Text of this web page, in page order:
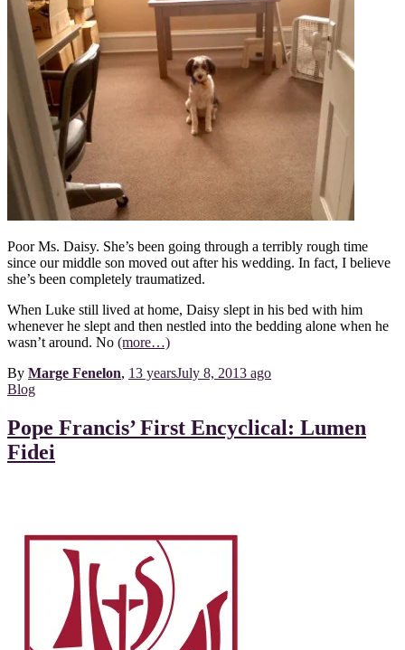
Poor Ms. Daisy. She’s been going through a terribly rough time
since our middle son moved out after his wedding. In fact, I believe
she’s been completely traumatized.
When Luke still lived at home, Daisy slept in his bed with him
whenever he slept and then nestled into the bedding alone when he
wasn’t around. No (more…)
By Marge Fenelon, 13 yearsJuly 8, 2013 ago
Blog
Pope Francis’ First Encyclical: Lumen
Fidei